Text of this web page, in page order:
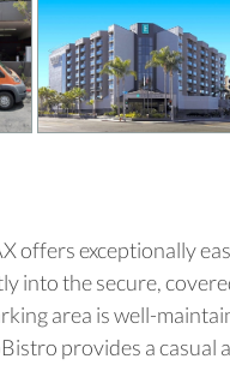
offers exceptionally
into the secure,
area is well-
provides a